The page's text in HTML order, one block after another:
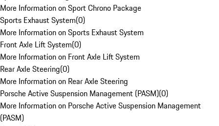
More Information on Sport Chrono Package
Sports Exhaust System(0)
More Information on Sports Exhaust System
Front Axle Lift System(0)
More Information on Front Axle Lift System
Rear Axle Steering(0)
More Information on Rear Axle Steering
Porsche Active Suspension Management (PASM)(0)
More Information on Porsche Active Suspension Management
(PASM)